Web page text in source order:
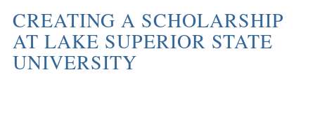
CREATING A SCHOLARSHIP
AT LAKE SUPERIOR STATE
UNIVERSITY